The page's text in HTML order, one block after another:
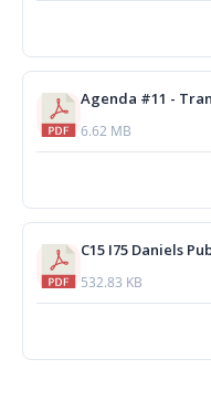
Agenda #11 -
6.62 MB
C15 I75 Daniels
532.83 KB